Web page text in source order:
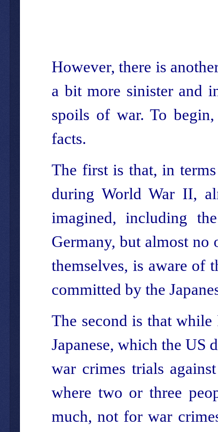
However, there is
a bit more sinister and
spoils of war. To
facts.
The first is that, in
during World War II,
imagined, including
Germany, but almost no
themselves, is aware of
committed by the
The second is that
Japanese, which the US
war crimes trials
where two or three
much, not for war